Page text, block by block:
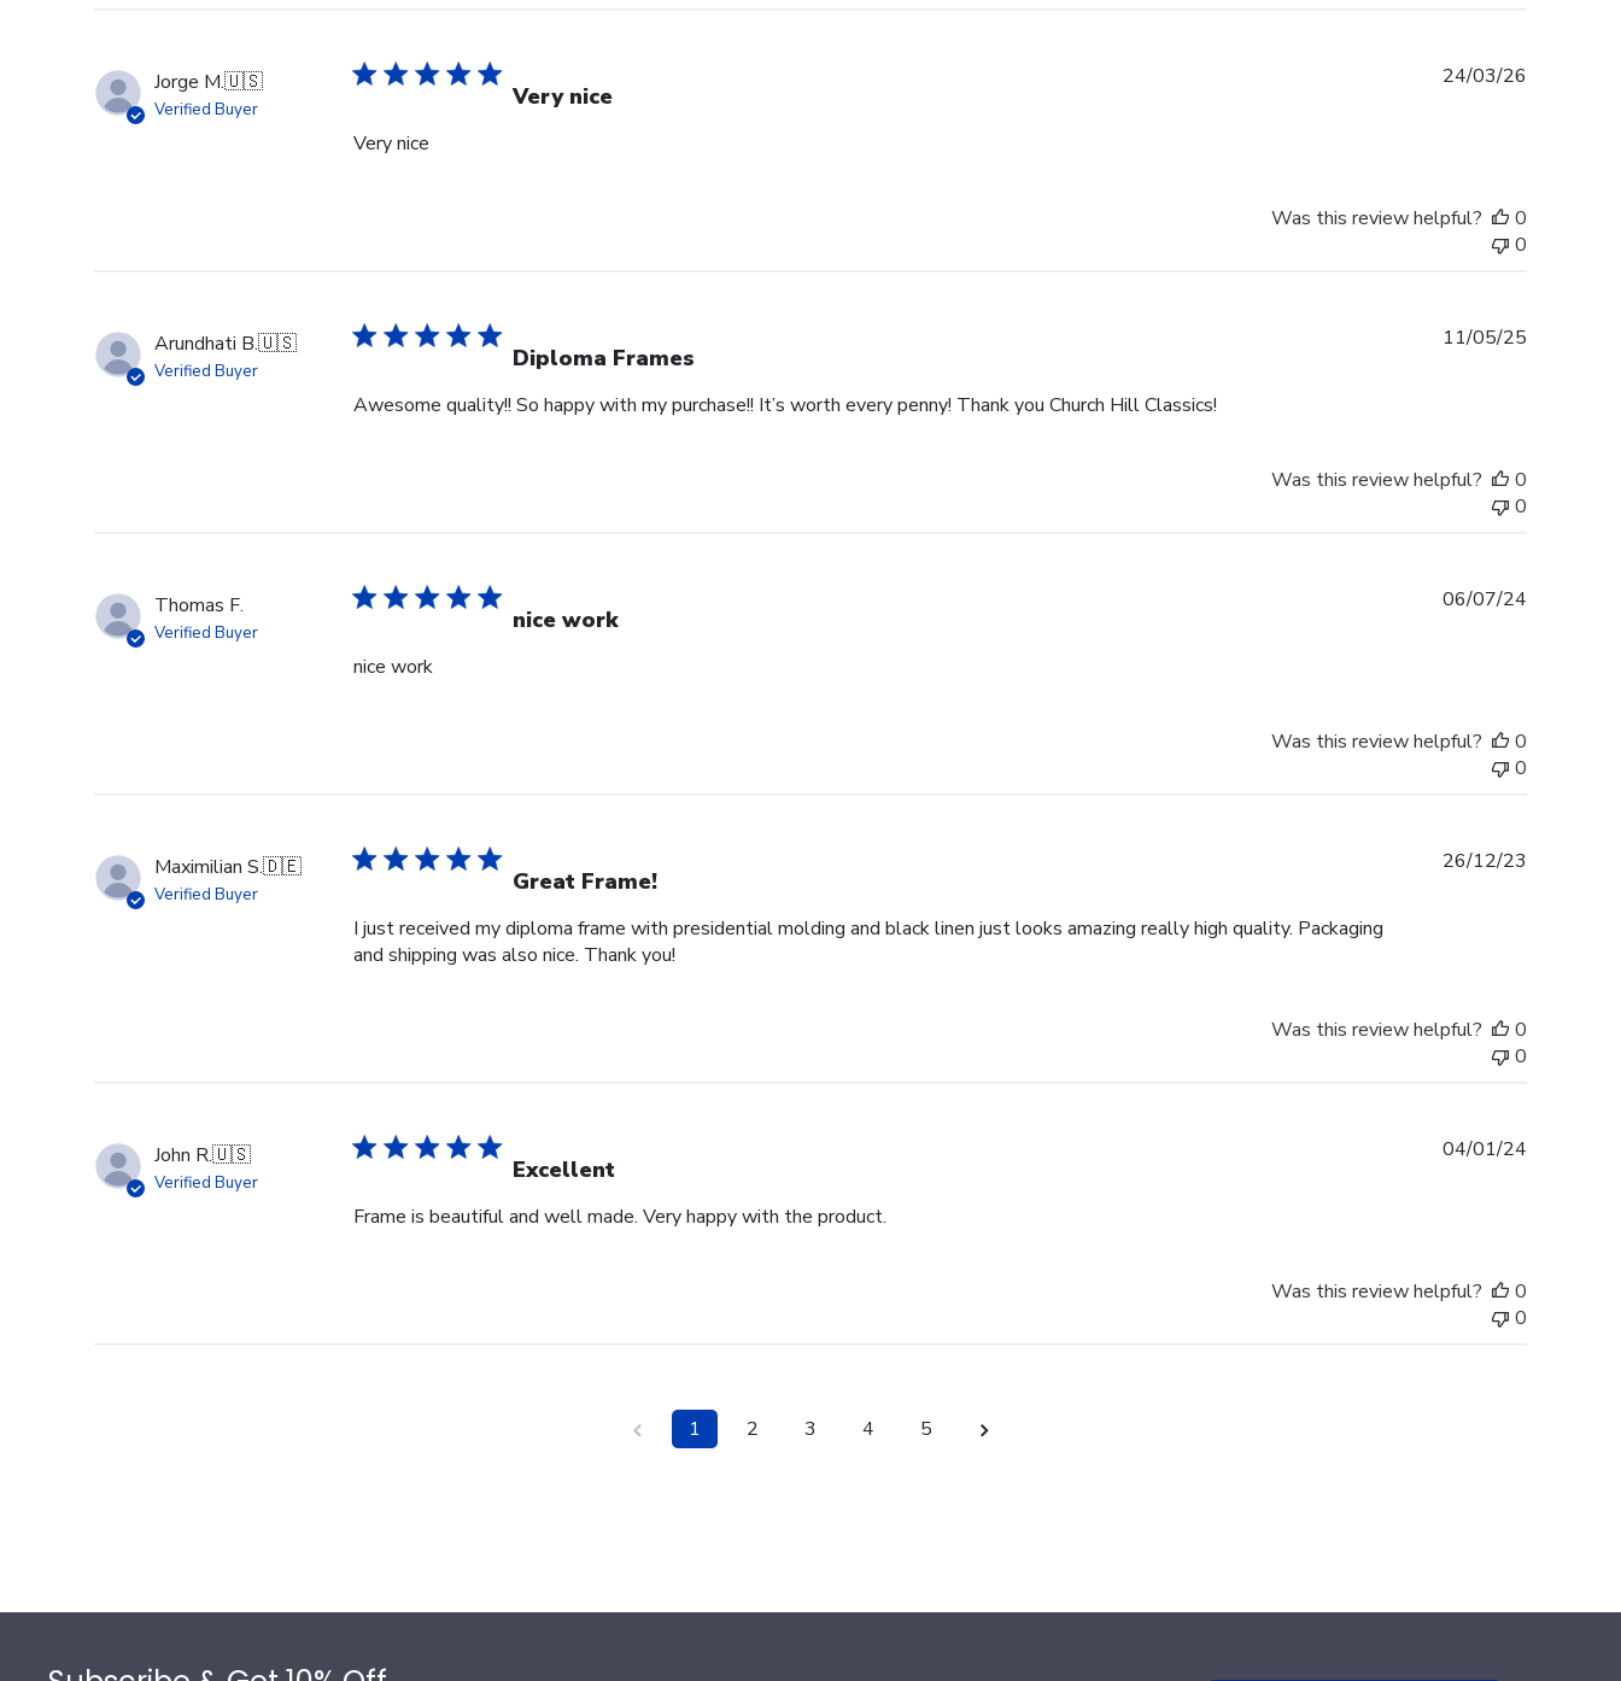
Jorge M.🇺🇸
Verified Buyer Very nice
Very nice
24/03/26
Was this review helpful?
0
0
Arundhati B.🇺🇸
Verified Buyer Diploma Frames
Awesome quality!! So happy with my purchase!! It’s worth every penny! Thank you Church Hill Classics!
11/05/25
Was this review helpful?
0
0
Thomas F.
Verified Buyer nice work
nice work
06/07/24
Was this review helpful?
0
0
Maximilian S.🇩🇪
Verified Buyer Great Frame!
I just received my diploma frame with presidential molding and black linen just looks amazing really high quality. Packaging
and shipping was also nice. Thank you!
26/12/23
Was this review helpful?
0
0
John R.🇺🇸
Verified Buyer Excellent
Frame is beautiful and well made. Very happy with the product.
04/01/24
Was this review helpful?
0
0
1 2 3 4 5